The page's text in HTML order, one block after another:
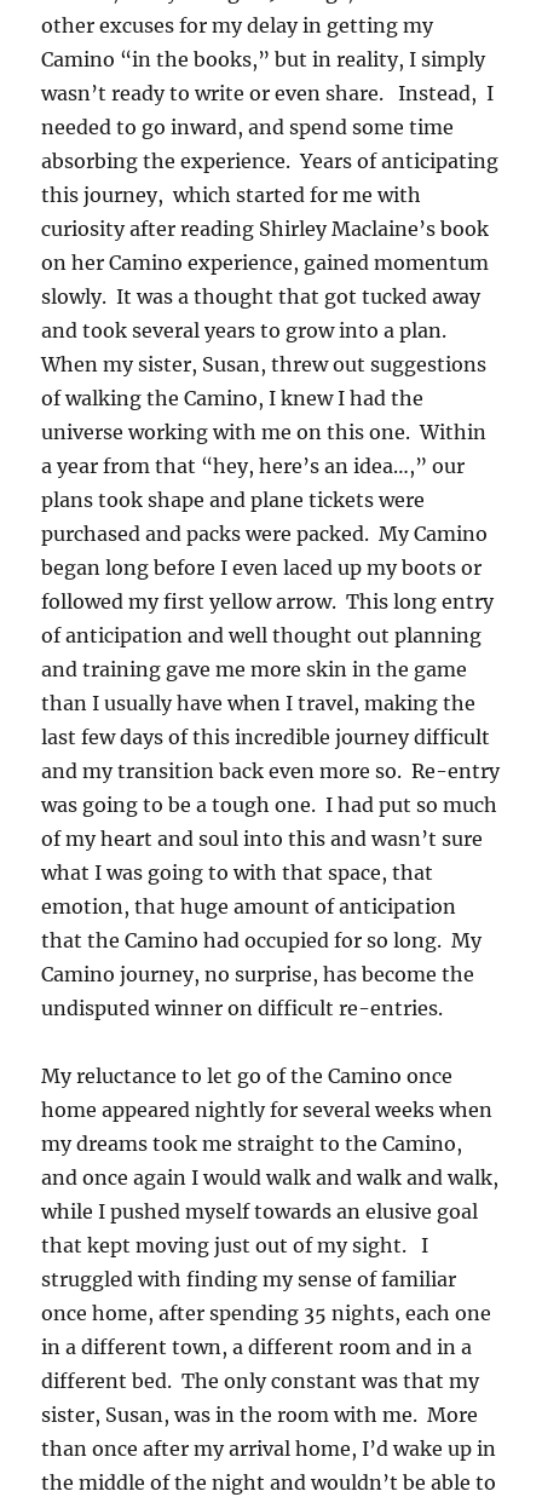
other excuses for my delay in getting my
Camino “in the books,” but in reality, I simply
wasn’t ready to write or even share. Instead, I
needed to go inward, and spend some time
absorbing the experience. Years of anticipating
this journey, which started for me with
curiosity after reading Shirley Maclaine’s book
on her Camino experience, gained momentum
slowly. It was a thought that got tucked away
and took several years to grow into a plan.
When my sister, Susan, threw out suggestions
of walking the Camino, I knew I had the
universe working with me on this one. Within
a year from that “hey, here’s an idea…,” our
plans took shape and plane tickets were
purchased and packs were packed. My Camino
began long before I even laced up my boots or
followed my first yellow arrow. This long entry
of anticipation and well thought out planning
and training gave me more skin in the game
than I usually have when I travel, making the
last few days of this incredible journey difficult
and my transition back even more so. Re-entry
was going to be a tough one. I had put so much
of my heart and soul into this and wasn’t sure
what I was going to with that space, that
emotion, that huge amount of anticipation
that the Camino had occupied for so long. My
Camino journey, no surprise, has become the
undisputed winner on difficult re-entries.
My reluctance to let go of the Camino once
home appeared nightly for several weeks when
my dreams took me straight to the Camino,
and once again I would walk and walk and walk,
while I pushed myself towards an elusive goal
that kept moving just out of my sight. I
struggled with finding my sense of familiar
once home, after spending 35 nights, each one
in a different town, a different room and in a
different bed. The only constant was that my
sister, Susan, was in the room with me. More
than once after my arrival home, I’d wake up in
the middle of the night and wouldn’t be able to